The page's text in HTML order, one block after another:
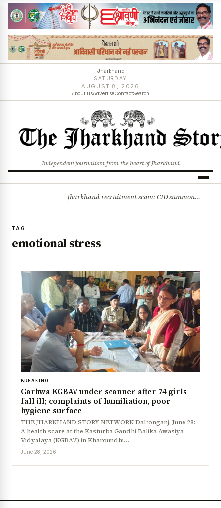
Jharkhand
SATURDAY
AUGUST 8, 2026
About usAdvertiseContactSearch
Independent journalism from the heart of Jharkhand
News Diary Jobs & Careers
Jharkhand recruitment scam: CID summons 3 JPSC members
TAG
emotional stress
BREAKING
Garhwa KGBAV under scanner after 74 girls
fall ill; complaints of humiliation, poor
hygiene surface
THE JHARKHAND STORY NETWORK Daltonganj, June 28:
A health scare at the Kasturba Gandhi Balika Awasiya
Vidyalaya (KGBAV) in Kharoundhi…
June 28, 2026